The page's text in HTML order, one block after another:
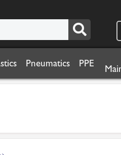
Pneumatics PPE